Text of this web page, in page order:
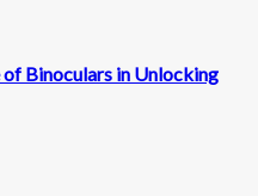
of Binoculars in Unlocking